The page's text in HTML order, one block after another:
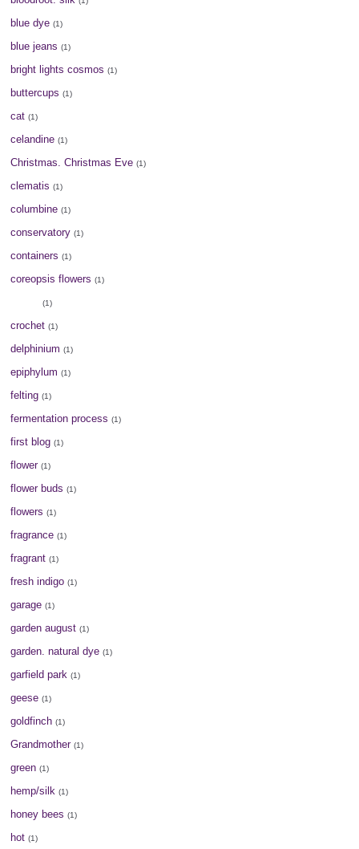
blue dye (1)
blue jeans (1)
bright lights cosmos (1)
buttercups (1)
cat (1)
celandine (1)
Christmas. Christmas Eve (1)
clematis (1)
columbine (1)
conservatory (1)
containers (1)
coreopsis flowers (1)
(1)
crochet (1)
delphinium (1)
epiphylum (1)
felting (1)
fermentation process (1)
first blog (1)
flower (1)
flower buds (1)
flowers (1)
fragrance (1)
fragrant (1)
fresh indigo (1)
garage (1)
garden august (1)
garden. natural dye (1)
garfield park (1)
geese (1)
goldfinch (1)
Grandmother (1)
green (1)
hemp/silk (1)
honey bees (1)
hot (1)